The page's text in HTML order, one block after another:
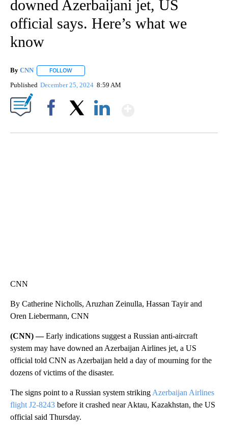
downed Azerbaijani jet, US
official says. Here’s what we
know
By CNN FOLLOW
Published December 25, 2024 8:59 AM
CNN
By Catherine Nicholls, Aruzhan Zeinulla, Hassan Tayir and
Oren Liebermann, CNN
(CNN) —Early indications suggest a Russian anti-aircraft
system may have downed an Azerbaijan Airlines jet, a US
official told CNN as Azerbaijan held a day of mourning for the
dozens of victims of the disaster.
The signs point to a Russian system striking Azerbaijan Airlines
flight J2-8243 before it crashed near Aktau, Kazakhstan, the US
official said Thursday.